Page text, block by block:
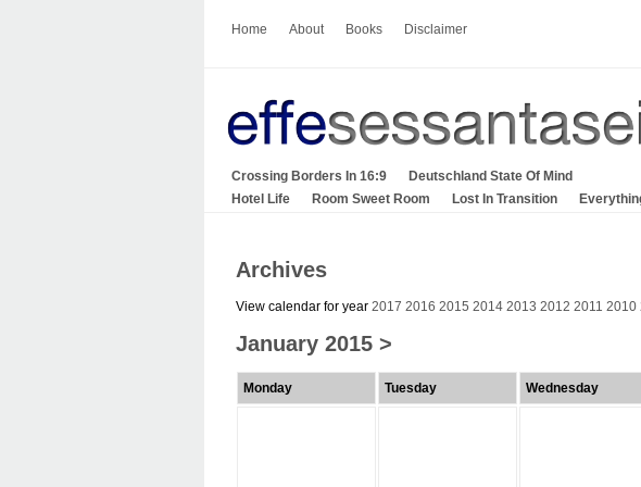
Home About Books Disclaimer
Crossing Borders In 16:9
Deutschland State Of Mind
Hotel Life
Room Sweet Room Lost In Transition
Archives
View calendar for year 2017 2016 2015 2014 2013 2012 2011 2010
January 2015 >
Monday Tuesday Wednesday